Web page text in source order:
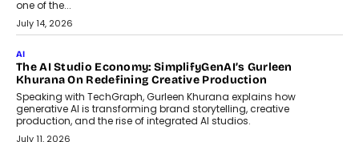
Discover what businesses should consider when selecting a white
label crypto wallet company, from self-hosted solutions to
customization and security.
July 28, 2026
OPINIONS
Beyond Tourism: What Is Driving The Real Estate Boom In
Goa?
Goa’s real estate market is drawing attention for more than its
tourism economy. As infrastructure improves and buyer